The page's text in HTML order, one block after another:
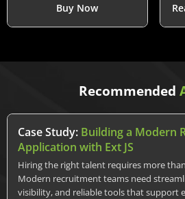
Buy Now
Recommended
Case Study: Building a Modern
Application with Ext JS
Hiring the right talent requires more
Modern recruitment teams need
visibility, and reliable tools that support